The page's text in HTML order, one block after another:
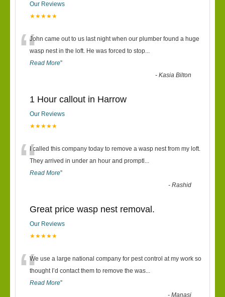
Our Reviews
★★★★★
“John came out to us last night when our plumber found a huge
wasp nest in the loft. He was forced to stop...
Read More”
-Kasia Bilton
1 Hour callout in Harrow
Our Reviews
★★★★★
“I called this company today to remove a wasp nest from my loft.
They arrived in under an hour and promptl ...
Read More”
-Rashid
Great price wasp nest removal.
Our Reviews
★★★★★
“We use a large national company for pest control at my work so
thought I’d contact them to remove the was...
Read More”
-Manasi